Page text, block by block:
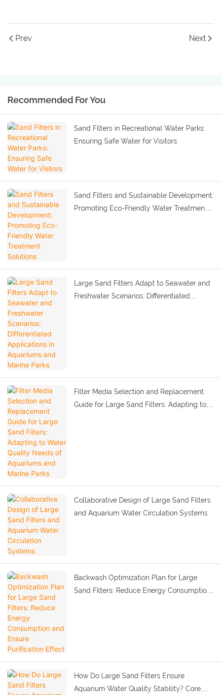
Prev Next
Recommended For You
Sand Filters in Recreational Water Parks:
Ensuring Safe Water for Visitors
Sand Filters and Sustainable Development:
Promoting Eco-Friendly Water Treatment
Large Sand Filters Adapt to Seawater and
Freshwater Scenarios: Differentiated
Filter Media Selection and Replacement
Guide for Large Sand Filters: Adapting to
Collaborative Design of Large Sand Filters
and Aquarium Water Circulation Systems
Backwash Optimization Plan for Large
Sand Filters: Reduce Energy Consumption
How Do Large Sand Filters Ensure
Aquarium Water Quality Stability? Core